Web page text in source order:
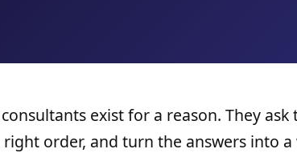
exist for a reason. They ask
order, and turn the answers into